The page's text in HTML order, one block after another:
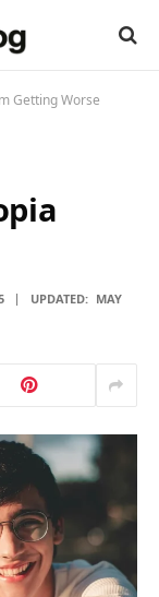
Getting Worse
UPDATED: MAY